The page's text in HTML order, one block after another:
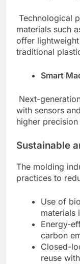
Technological
materials such
offer
traditional
Smart
Next-
with sensors
higher
Sustainable
The molding
practices to
Use of
materials
Energy-
carbon
Closed-
reuse